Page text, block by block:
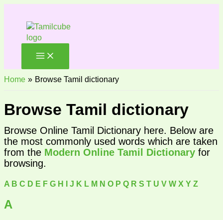
content
Home Browse Tamil dictionary
Browse Tamil dictionary
Browse Online Tamil Dictionary here. Below are
the most commonly used words which are taken
from the Modern Online Tamil Dictionary for
browsing.
A B C D E F G H J K L M N O P Q R S T U V W X Y Z
A